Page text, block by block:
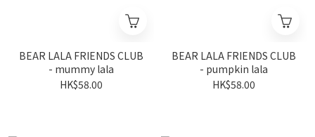
BEAR LALA FRIENDS CLUB
- mummy lala
HK$58.00
BEAR LALA FRIENDS CLUB
- pumpkin lala
HK$58.00